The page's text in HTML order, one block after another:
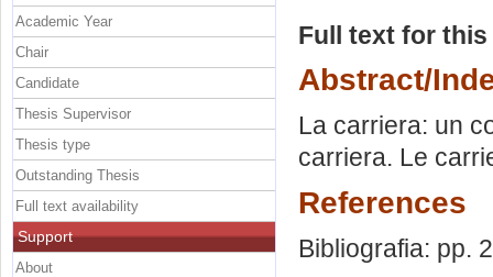
Full text for
Abstract/
La carriera: un
carriera. Le
References
Bibliografia: pp.
Academic Year
Chair
Candidate
Thesis Supervisor
Thesis type
Outstanding Thesis
Full text availability
Support
About